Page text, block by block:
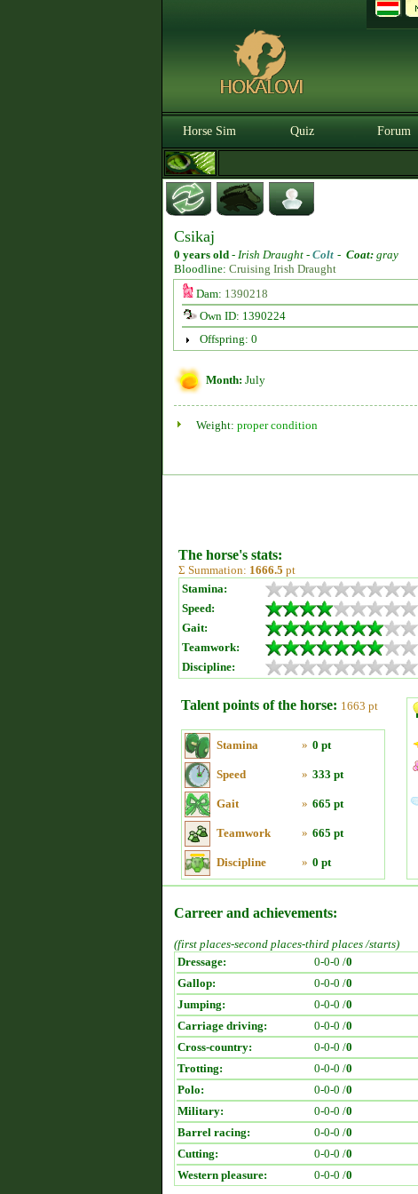
Horse Sim Quiz Forum
Csikaj
0 years old - Irish Draught - Colt - Coat: gray
Bloodline: Cruising Irish Draught
Dam: 1390218
Own ID: 1390224
Offspring: 0
Month: July
Weight: proper condition
The horse's stats:
Σ Summation: 1666.5 pt
Stamina:
Speed:
Gait:
Teamwork:
Discipline:
Talent points of the horse: 1663 pt
Stamina » 0 pt
Speed » 333 pt
Gait » 665 pt
Teamwork » 665 pt
Discipline » 0 pt
Carreer and achievements:
(first places-second places-third places /starts)
Dressage:
0-0-0 /0
Gallop:
0-0-0 /0
Jumping:
0-0-0 /0
Carriage driving:
0-0-0 /0
Cross-country:
0-0-0 /0
Trotting:
0-0-0 /0
Polo:
0-0-0 /0
Military:
0-0-0 /0
Barrel racing:
0-0-0 /0
Cutting:
0-0-0 /0
Western pleasure:
0-0-0 /0